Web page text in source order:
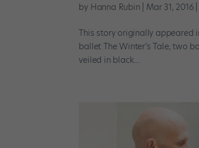
by Hanna Rubin Mar 31, 2016|
This story originally appeared
ballet The Winter’s Tale, two
veiled in black....